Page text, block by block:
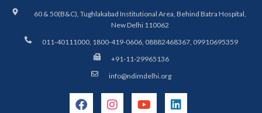
60 & 50(B&C), Tughlakabad Institutional Area, Behind Batra Hospital,
New Delhi 110062
011-40111000, 1800-419-0606, 08882468367, 09910695359
+91-11-29965136
info@ndimdelhi.org